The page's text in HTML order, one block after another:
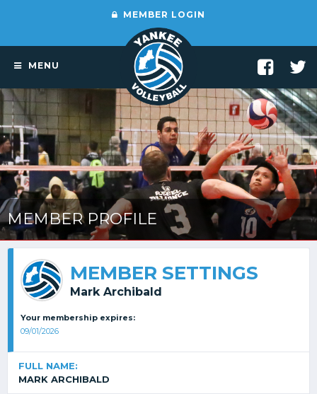
MEMBER LOGIN
MENU
MEMBER PROFILE
MEMBER SETTINGS
Mark Archibald
Your membership expires:
09/01/2026
FULL NAME:
MARK ARCHIBALD